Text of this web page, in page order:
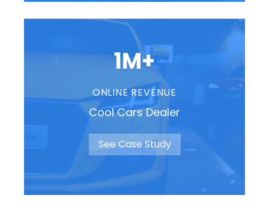
1M+
ONLINE REVENUE
Cool Cars Dealer
See Case Study